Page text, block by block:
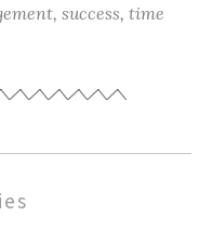
, success, time